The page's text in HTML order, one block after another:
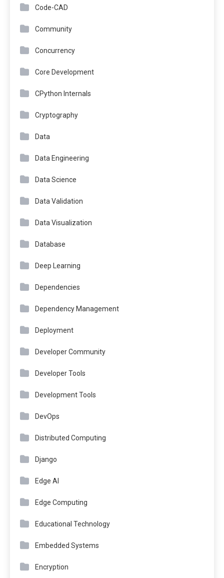
Code-CAD
Community
Concurrency
Core Development
CPython Internals
Cryptography
Data
Data Engineering
Data Science
Data Validation
Data Visualization
Database
Deep Learning
Dependencies
Dependency Management
Deployment
Developer Community
Developer Tools
Development Tools
DevOps
Distributed Computing
Django
Edge AI
Edge Computing
Educational Technology
Embedded Systems
Encryption